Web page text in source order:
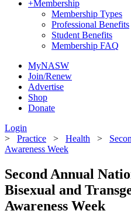
+Membership
Membership Types
Professional Benefits
Student Benefits
Membership FAQ
MyNASW
Join/Renew
Advertise
Shop
Donate
Login
> Practice > Health >
Awareness Week
Second Annual
Bisexual and
Awareness Week